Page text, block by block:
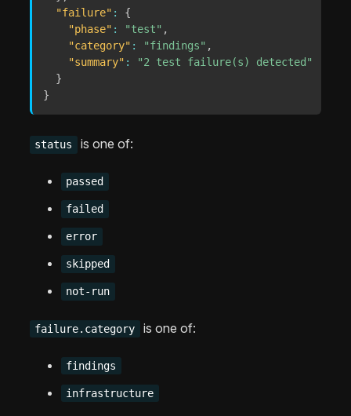
"failure" :
{
"phase" : "test" ,
"category" : "findings" ,
"summary" :
"2 test failure(s) detected"
}
}
status is one of:
passed
failed
error
skipped
not-run
failure.category is one of:
findings
infrastructure